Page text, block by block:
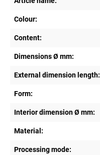
Colour:
Content:
Dimensions Ø mm:
External dimension length:
Form:
Interior dimension Ø mm:
Material:
Processing mode: